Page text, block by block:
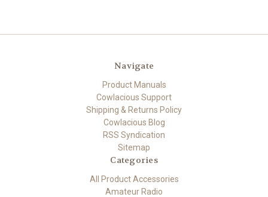
Navigate
Product Manuals
Cowlacious Support
Shipping & Returns Policy
Cowlacious Blog
RSS Syndication
Sitemap
Categories
All Product Accessories
Amateur Radio